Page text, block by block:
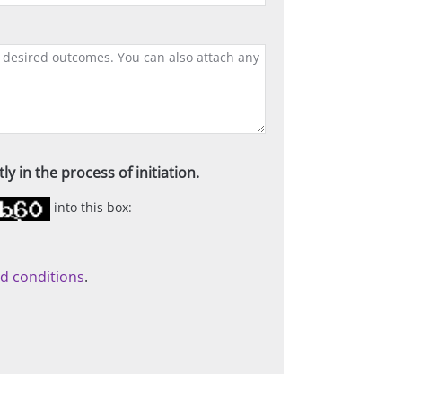
in the process of initiation.
into this box:
conditions.